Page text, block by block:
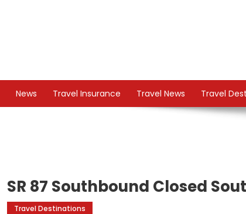
TS
News
Travel Insurance Travel News Travel
SR 87 Southbound Closed
Travel Destinations